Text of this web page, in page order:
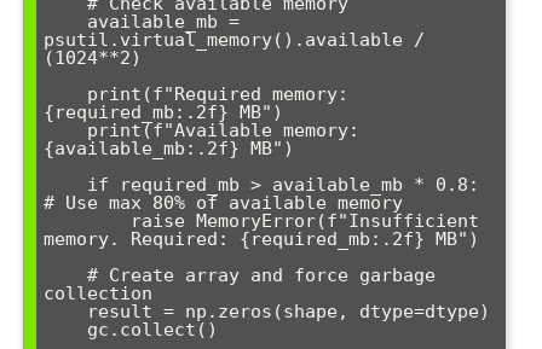
psutil.virtual_memory().available /
(1024**2)
{required_mb:.2f} MB")
{available_mb:.2f} MB")
# Use max 80% of available memory
memory. Required: {required_mb:.2f} MB")
collection